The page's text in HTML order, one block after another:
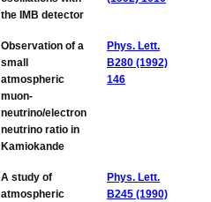
the IMB detector
Observation of a
small
atmospheric
muon-
neutrino/electron
neutrino ratio in
Kamiokande
Phys. Lett.
B280 (1992)
146
A study of
atmospheric
Phys. Lett.
B245 (1990)